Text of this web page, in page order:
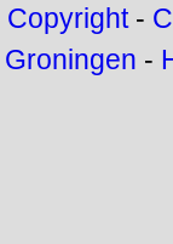
Copyright-
Groningen -